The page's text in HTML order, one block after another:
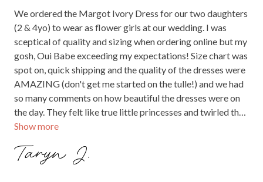
Show more
We ordered the Margot Ivory Dress for our two daughters
(2 & 4yo) to wear as flower girls at our wedding. I was
sceptical of quality and sizing when ordering online but my
gosh, Oui Babe exceeding my expectations! Size chart was
spot on, quick shipping and the quality of the dresses were
AMAZING (don't get me started on the tulle!) and we had
so many comments on how beautiful the dresses were on
the day. They felt like true little princesses and twirled the
day/night away in their beautiful dresses.
Taryn J.